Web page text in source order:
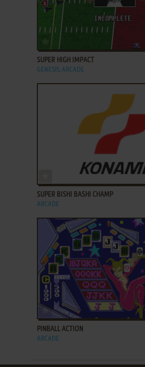
ADD TO FAVORITES
SUPER HIGH IMPACT
GENESIS, ARCADE
ADD TO FAVORITES
SUPER BISHI BASHI CHAMP
ARCADE
ADD TO FAVORITES
PINBALL ACTION
ARCADE